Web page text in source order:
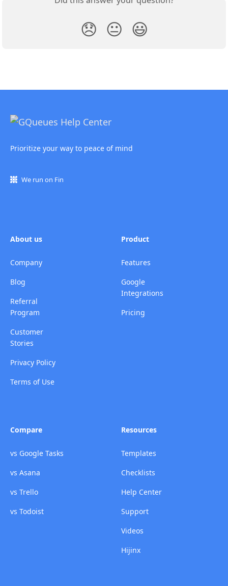
😞 😐 😃
Prioritize your way to peace of mind
We run on Fin
About us
Company
Blog
Referral
Program
Customer
Stories
Privacy Policy
Terms of Use
Product
Features
Google
Integrations
Pricing
Compare
vs Google Tasks
vs Asana
vs Trello
vs Todoist
Resources
Templates
Checklists
Help Center
Support
Videos
Hijinx